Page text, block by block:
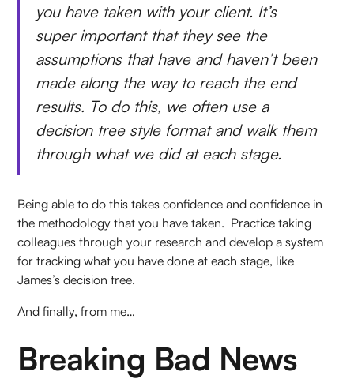
you have taken with your client. It’s
super important that they see the
assumptions that have and haven’t been
made along the way to reach the end
results. To do this, we often use a
decision tree style format and walk them
through what we did at each stage.
Being able to do this takes confidence and confidence in
the methodology that you have taken. Practice taking
colleagues through your research and develop a system
for tracking what you have done at each stage, like
James’s decision tree.
And finally, from me…
Breaking Bad News